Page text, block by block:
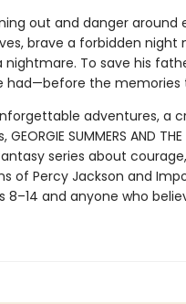
out and danger around
brave a forbidden
nightmare. To save his
had—before the
adventures, a
SUMMERS AND
series about
of Percy Jackson and
8–14 and anyone who